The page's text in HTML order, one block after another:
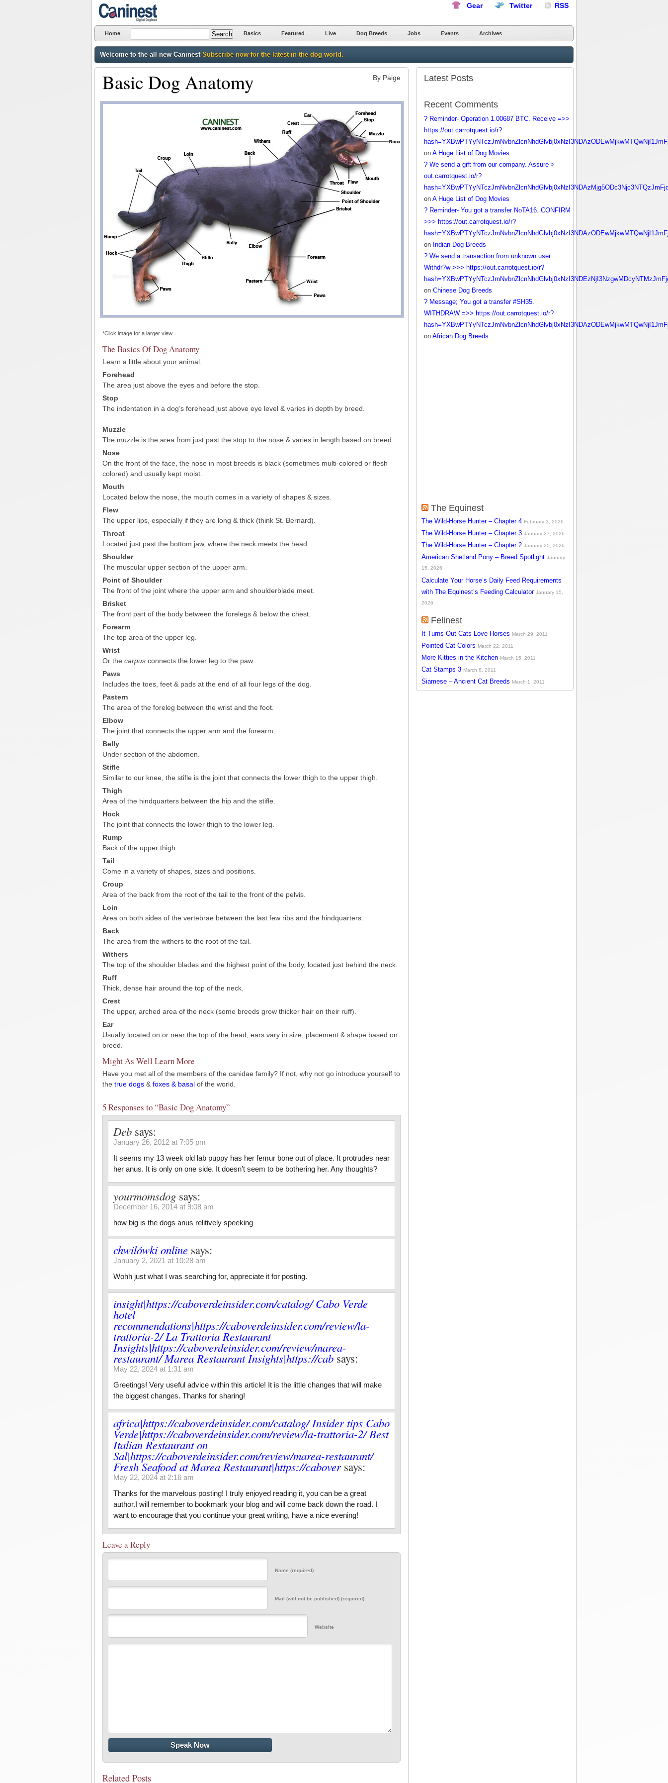
RSS
Gear Twitter
Home Basics Featured Live Dog Breeds Jobs Events Archives
Welcome to the all new Caninest Subscribe now for the latest in the dog world.
Basic Dog Anatomy By Paige
*Click image for a larger view.
The Basics Of Dog Anatomy
Learn a little about your animal.
Forehead
The area just above the eyes and before the stop.
Stop
The indentation in a dog’s forehead just above eye level & varies in depth by breed.
Muzzle
The muzzle is the area from just past the stop to the nose & varies in length based on breed.
Nose
On the front of the face, the nose in most breeds is black (sometimes multi-colored or flesh
colored) and usually kept moist.
Mouth
Located below the nose, the mouth comes in a variety of shapes & sizes.
Flew
The upper lips, especially if they are long & thick (think St. Bernard).
Throat
Located just past the bottom jaw, where the neck meets the head.
Shoulder
The muscular upper section of the upper arm.
Point of Shoulder
The front of the joint where the upper arm and shoulderblade meet.
Brisket
The front part of the body between the forelegs & below the chest.
Forearm
The top area of the upper leg.
Wrist
Or the carpus connects the lower leg to the paw.
Paws
Includes the toes, feet & pads at the end of all four legs of the dog.
Pastern
The area of the foreleg between the wrist and the foot.
Elbow
The joint that connects the upper arm and the forearm.
Belly
Under section of the abdomen.
Stifle
Similar to our knee, the stifle is the joint that connects the lower thigh to the upper thigh.
Thigh
Area of the hindquarters between the hip and the stifle.
Hock
The joint that connects the lower thigh to the lower leg.
Rump
Back of the upper thigh.
Tail
Come in a variety of shapes, sizes and positions.
Croup
Area of the back from the root of the tail to the front of the pelvis.
Loin
Area on both sides of the vertebrae between the last few ribs and the hindquarters.
Back
The area from the withers to the root of the tail.
Withers
The top of the shoulder blades and the highest point of the body, located just behind the neck.
Ruff
Thick, dense hair around the top of the neck.
Crest
The upper, arched area of the neck (some breeds grow thicker hair on their ruff).
Ear
Usually located on or near the top of the head, ears vary in size, placement & shape based on
breed.
Might As Well Learn More
Have you met all of the members of the canidae family? If not, why not go introduce yourself to
the true dogs & foxes & basal of the world.
5 Responses to “Basic Dog Anatomy”
Deb says:
January 26, 2012 at 7:05 pm
It seems my 13 week old lab puppy has her femur bone out of place. It protrudes near
her anus. It is only on one side. It doesn’t seem to be bothering her. Any thoughts?
yourmomsdog says:
December 16, 2014 at 9:08 am
how big is the dogs anus relitively speeking
chwilówki online says:
January 2, 2021 at 10:28 am
Wohh just what I was searching for, appreciate it for posting.
insight|https://caboverdeinsider.com/catalog/ Cabo Verde
hotel
recommendations|https://caboverdeinsider.com/review/la-
trattoria-2/ La Trattoria Restaurant
Insights|https://caboverdeinsider.com/review/marea-
restaurant/ Marea Restaurant Insights|https://cab says:
May 22, 2024 at 1:31 am
Greetings! Very useful advice within this article! It is the little changes that will make
the biggest changes. Thanks for sharing!
africa|https://caboverdeinsider.com/catalog/ Insider tips Cabo
Verde|https://caboverdeinsider.com/review/la-trattoria-2/ Best
Italian Restaurant on
Sal|https://caboverdeinsider.com/review/marea-restaurant/
Fresh Seafood at Marea Restaurant|https://cabover says:
May 22, 2024 at 2:16 am
Thanks for the marvelous posting! I truly enjoyed reading it, you can be a great
author.I will remember to bookmark your blog and will come back down the road. I
want to encourage that you continue your great writing, have a nice evening!
Leave a Reply
Name (required)
Mail (will not be published) (required)
Website
Related Posts
Latest Posts
Recent Comments
? Reminder- Operation 1.00687 BTC. Receive =>>
https://out.carrotquest.io/r?
on A Huge List of Dog Movies
? We send a gift from our company. Assure >
out.carrotquest.io/r?
on A Huge List of Dog Movies
? Reminder- You got a transfer NoTA16. CONFIRM
>>> https://out.carrotquest.io/r?
on Indian Dog Breeds
? We send a transaction from unknown user.
Withdr?w >>> https://out.carrotquest.io/r?
on Chinese Dog Breeds
? Message; You got a transfer #SH35.
WITHDRAW =>> https://out.carrotquest.io/r?
on African Dog Breeds
The Equinest
The Wild-Horse Hunter – Chapter 4 February 3, 2026
The Wild-Horse Hunter – Chapter 3 January 27, 2026
The Wild-Horse Hunter – Chapter 2 January 20, 2026
American Shetland Pony – Breed Spotlight January
15, 2026
Calculate Your Horse’s Daily Feed Requirements
with The Equinest’s Feeding Calculator January 15,
2026
Felinest
It Turns Out Cats Love Horses March 29, 2011
Pointed Cat Colors March 22, 2011
More Kitties in the Kitchen March 15, 2011
Cat Stamps 3 March 8, 2011
Siamese – Ancient Cat Breeds March 1, 2011